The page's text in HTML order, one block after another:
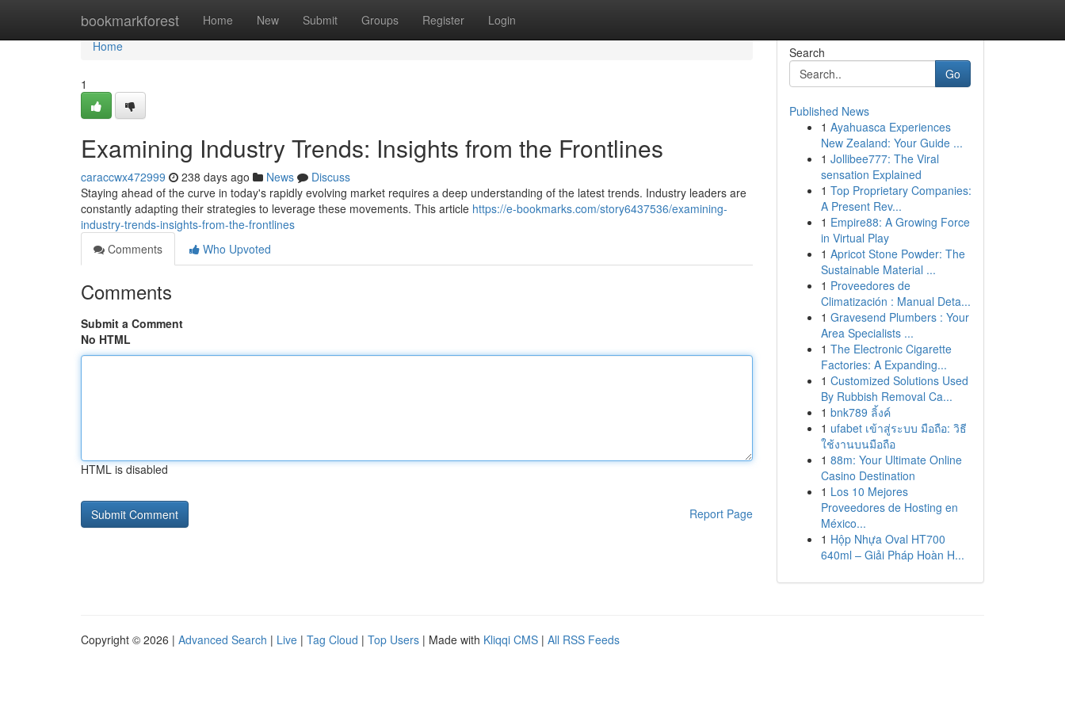
bookmarkforest Home New Submit Groups Register Login
Home
Home
1
Examining Industry Trends: Insights from the Frontlines
caraccwx472999 238 days ago News
Discuss
Staying ahead of the curve in today's rapidly evolving market requires a deep understanding of the latest trends. Industry leaders are
constantly adapting their strategies to leverage these movements. This article https://e-bookmarks.com/story6437536/examining-
industry-trends-insights-from-the-frontlines
Comments
Who Upvoted
Comments
Submit a Comment
No HTML
HTML is disabled
Report Page
Search
Go
Published News
1 Ayahuasca Experiences
New Zealand: Your Guide ...
1 Jollibee777: The Viral
sensation Explained
1 Top Proprietary Companies:
A Present Rev...
1 Empire88: A Growing Force
in Virtual Play
1 Apricot Stone Powder: The
Sustainable Material ...
1 Proveedores de
Climatización : Manual Deta...
1 Gravesend Plumbers : Your
Area Specialists ...
1 The Electronic Cigarette
Factories: A Expanding...
1 Customized Solutions Used
By Rubbish Removal Ca...
1 bnk789 ลิ้งค์
1 ufabet เข้าสู่ระบบ มือถือ: วิธี
ใช้งานบนมือถือ
1 88m: Your Ultimate Online
Casino Destination
1 Los 10 Mejores
Proveedores de Hosting en
México...
1 Hộp Nhựa Oval HT700
640ml – Giải Pháp Hoàn H...
Copyright © 2026 | Advanced Search | Live | Tag Cloud | Top Users | Made with Kliqqi CMS | All RSS Feeds